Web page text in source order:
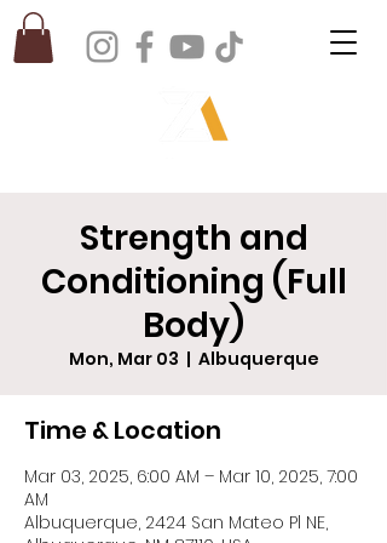
Strength and
Conditioning (Full
Body)
Mon, Mar 03
  |
Albuquerque
Time & Location
Mar 03, 2025, 6:00 AM – Mar 10, 2025, 7:00
AM
Albuquerque, 2424 San Mateo Pl NE,